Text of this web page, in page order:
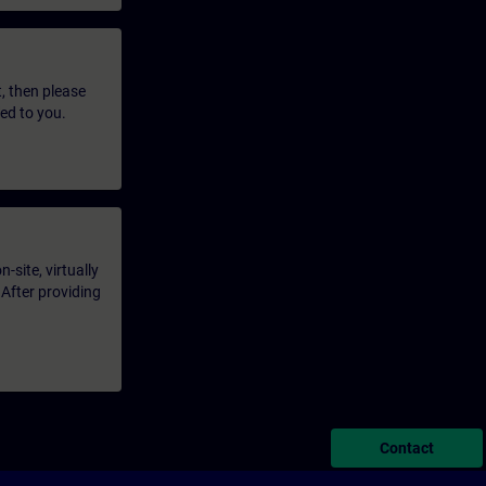
then please
to you.
site, virtually
providing
Contact